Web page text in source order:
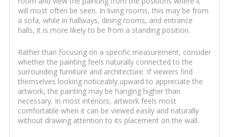
will most often be seen. In living rooms, this may be from
a sofa, while in hallways, dining rooms, and entrance
halls, it is more likely to be from a standing position.
Rather than focusing on a specific measurement, consider
whether the painting feels naturally connected to the
surrounding furniture and architecture. If viewers find
themselves looking noticeably upward to appreciate the
artwork, the painting may be hanging higher than
necessary. In most interiors, artwork feels most
comfortable when it can be viewed easily and naturally
without drawing attention to its placement on the wall.